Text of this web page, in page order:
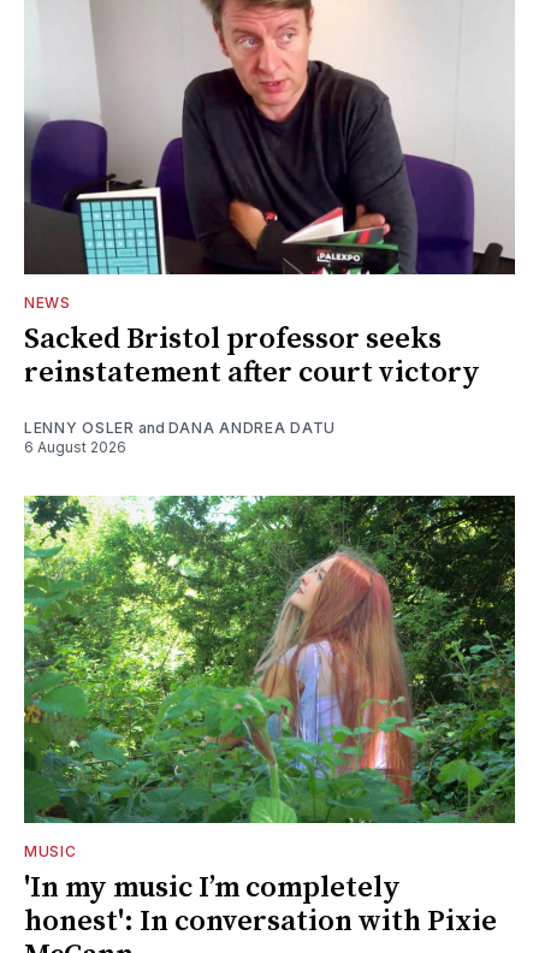
NEWS
Sacked Bristol professor seeks
reinstatement after court victory
LENNY OSLER and DANA ANDREA DATU
6 August 2026
MUSIC
'In my music I’m completely
honest': In conversation with Pixie